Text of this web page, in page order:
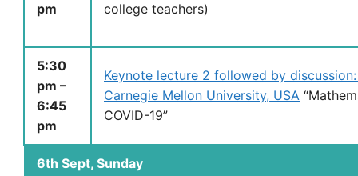
pm
college teachers)
5:30
pm –
6:45
pm
Keynote lecture 2 followed by
Carnegie Mellon University, USA
COVID-19”
6th Sept, Sunday